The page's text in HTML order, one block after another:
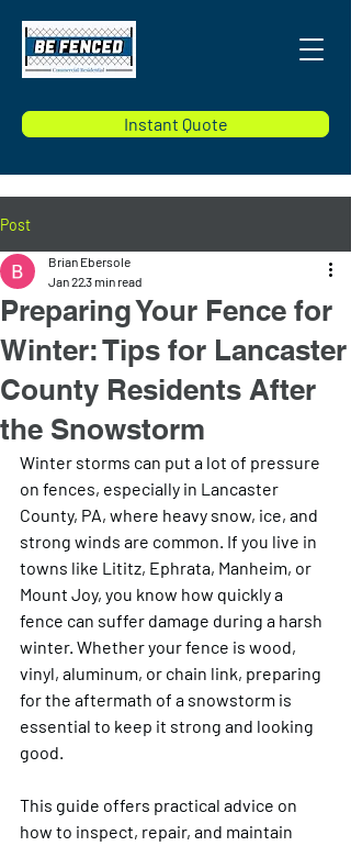
Instant Quote
Post
Preparing Your Fence for
Winter: Tips for Lancaster
County Residents After
the Snowstorm
Brian Ebersole
Jan 223 min read
Winter storms can put a lot of pressure
on fences, especially in Lancaster
County, PA, where heavy snow, ice, and
strong winds are common. If you live in
towns like Lititz, Ephrata, Manheim, or
Mount Joy, you know how quickly a
fence can suffer damage during a harsh
winter. Whether your fence is wood,
vinyl, aluminum, or chain link, preparing
for the aftermath of a snowstorm is
essential to keep it strong and looking
good.
This guide offers practical advice on
how to inspect, repair, and maintain